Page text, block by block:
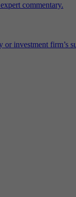
commentary.
investment firm’s